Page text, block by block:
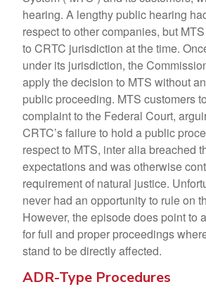
hearing. A lengthy public hearing
respect to other companies, but
to CRTC jurisdiction at the time.
under its jurisdiction, the
apply the decision to MTS without
public proceeding. MTS customers
complaint to the Federal Court,
CRTC’s failure to hold a public
respect to MTS, inter alia breached
expectations and was otherwise
requirement of natural justice.
never had an opportunity to rule on
However, the episode does point to
for full and proper proceedings
stand to be directly affected.
ADR-Type Procedures